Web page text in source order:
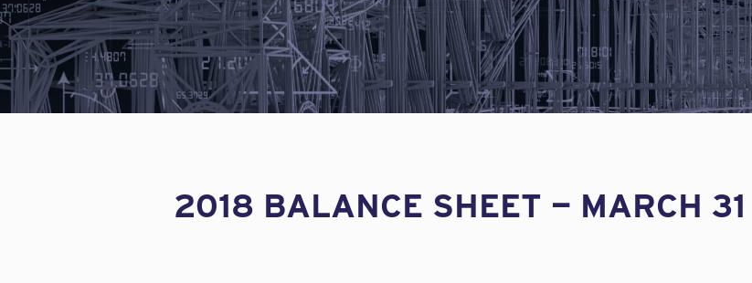
2018 BALANCE SHEET — MARCH 31